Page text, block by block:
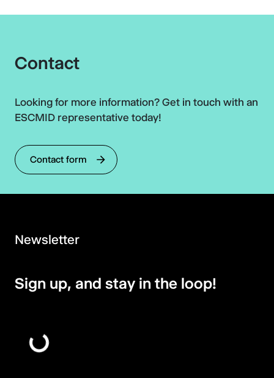
Contact
Looking for more information? Get in touch with an
ESCMID representative today!
Contact form
Newsletter
Sign up, and stay in the loop!